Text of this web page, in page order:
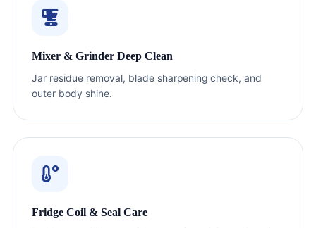
Mixer & Grinder Deep Clean
Jar residue removal, blade sharpening check, and
outer body shine.
Fridge Coil & Seal Care